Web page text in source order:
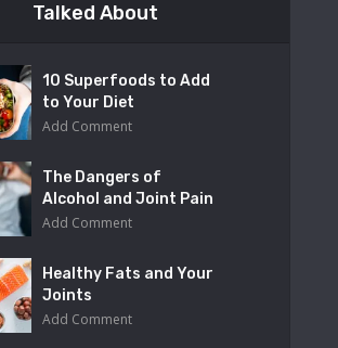
Talked About
10 Superfoods to Add
to Your Diet
Add Comment
The Dangers of
Alcohol and Joint Pain
Add Comment
Healthy Fats and Your
Joints
Add Comment